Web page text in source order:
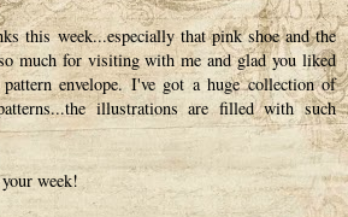
this week...especially that pink shoe and the
much for visiting with me and glad you liked
envelope. I've got a huge collection of
illustrations are filled with such
week!